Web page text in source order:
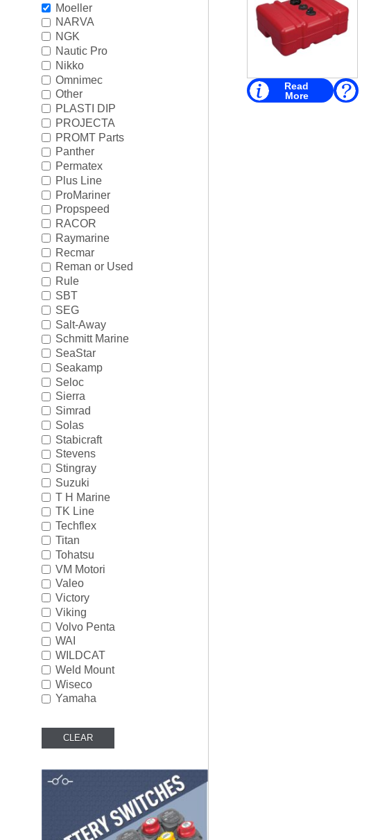
Moeller
NARVA
NGK
Nautic Pro
Nikko
Omnimec
Other
PLASTI DIP
PROJECTA
PROMT Parts
Panther
Permatex
Plus Line
ProMariner
Propspeed
RACOR
Raymarine
Recmar
Reman or Used
Rule
SBT
SEG
Salt-Away
Schmitt Marine
SeaStar
Seakamp
Seloc
Sierra
Simrad
Solas
Stabicraft
Stevens
Stingray
Suzuki
T H Marine
TK Line
Techflex
Titan
Tohatsu
VM Motori
Valeo
Victory
Viking
Volvo Penta
WAI
WILDCAT
Weld Mount
Wiseco
Yamaha
Read
More